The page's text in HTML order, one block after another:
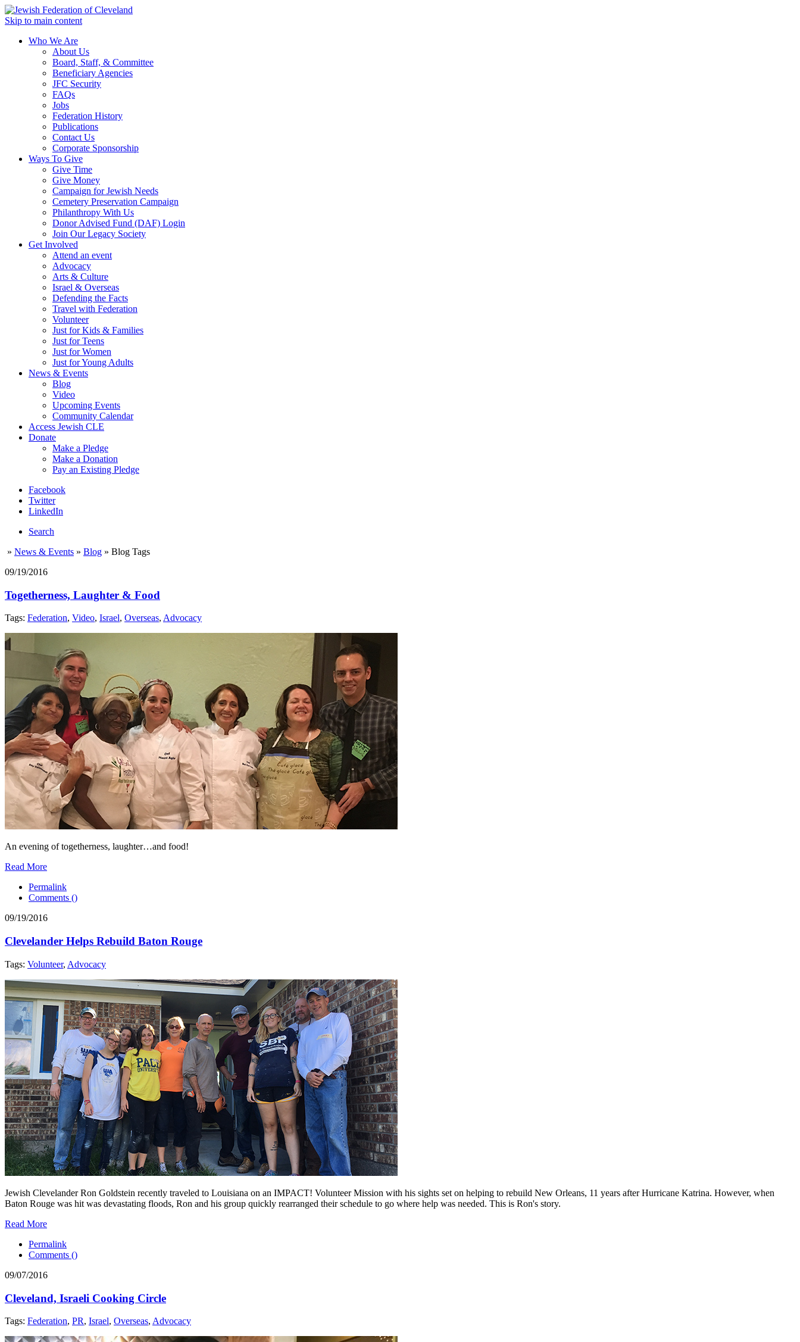
Skip to main content
Who We Are
About Us
Board, Staff, & Committee
Beneficiary Agencies
JFC Security
FAQs
Jobs
Federation History
Publications
Contact Us
Corporate Sponsorship
Ways To Give
Give Time
Give Money
Campaign for Jewish Needs
Cemetery Preservation Campaign
Philanthropy With Us
Donor Advised Fund (DAF) Login
Join Our Legacy Society
Get Involved
Attend an event
Advocacy
Arts & Culture
Israel & Overseas
Defending the Facts
Travel with Federation
Volunteer
Just for Kids & Families
Just for Teens
Just for Women
Just for Young Adults
News & Events
Blog
Video
Upcoming Events
Community Calendar
Access Jewish CLE
Donate
Make a Pledge
Make a Donation
Pay an Existing Pledge
Facebook
Twitter
LinkedIn
Search
» News & Events » Blog » Blog Tags
09/19/2016
Togetherness, Laughter & Food
Tags: Federation, Video, Israel, Overseas, Advocacy
An evening of togetherness, laughter…and food!
Read More
Permalink
Comments ()
09/19/2016
Clevelander Helps Rebuild Baton Rouge
Tags: Volunteer, Advocacy
Jewish Clevelander Ron Goldstein recently traveled to Louisiana on an IMPACT! Volunteer Mission with his sights set on helping to rebuild New Orleans, 11 years after Hurricane Katrina. However, when
Baton Rouge was hit was devastating floods, Ron and his group quickly rearranged their schedule to go where help was needed. This is Ron's story.
Read More
Permalink
Comments ()
09/07/2016
Cleveland, Israeli Cooking Circle
Tags: Federation, PR, Israel, Overseas, Advocacy